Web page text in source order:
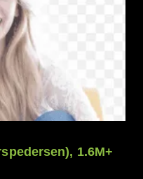
1.6M+